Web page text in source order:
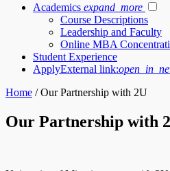
Academics expand_more
Course Descriptions
Leadership and Faculty
Online MBA
Student Experience
ApplyExternal link:
Home /Our Partnership with 2U
Our Partnership with